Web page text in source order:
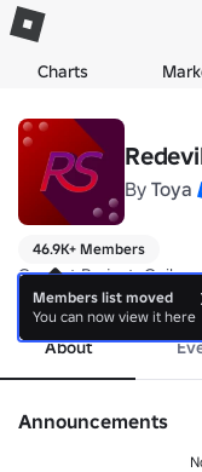
Charts
By Toya
46.9K+ Members
Current Project:
more
About
Announcements
Members list moved
You can now view it here